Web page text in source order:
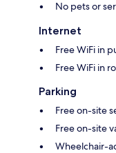
No pets or
Internet
Free WiFi in
Free WiFi in
Parking
Free on-site
Free on-site
Wheelchair-